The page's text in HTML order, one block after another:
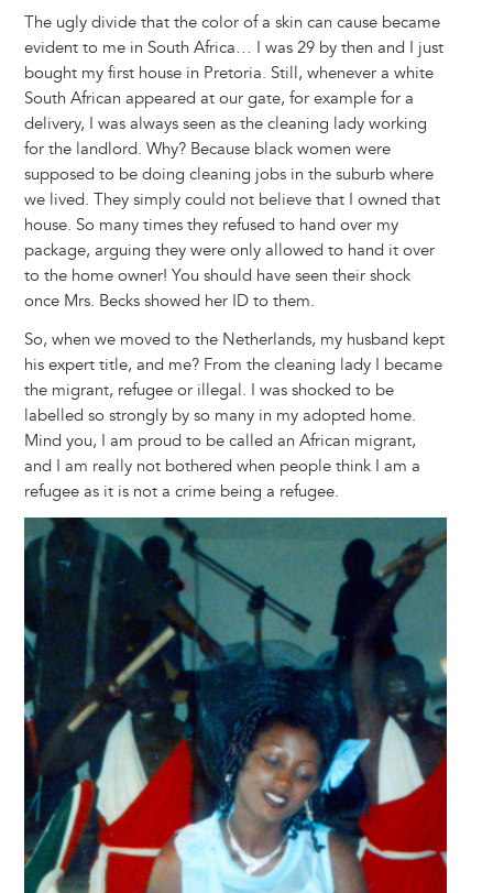
The ugly divide that the color of a skin can cause became
evident to me in South Africa… I was 29 by then and I just
bought my first house in Pretoria. Still, whenever a white
South African appeared at our gate, for example for a
delivery, I was always seen as the cleaning lady working
for the landlord. Why? Because black women were
supposed to be doing cleaning jobs in the suburb where
we lived. They simply could not believe that I owned that
house. So many times they refused to hand over my
package, arguing they were only allowed to hand it over
to the home owner! You should have seen their shock
once Mrs. Becks showed her ID to them.
So, when we moved to the Netherlands, my husband kept
his expert title, and me? From the cleaning lady I became
the migrant, refugee or illegal. I was shocked to be
labelled so strongly by so many in my adopted home.
Mind you, I am proud to be called an African migrant,
and I am really not bothered when people think I am a
refugee as it is not a crime being a refugee.
Image